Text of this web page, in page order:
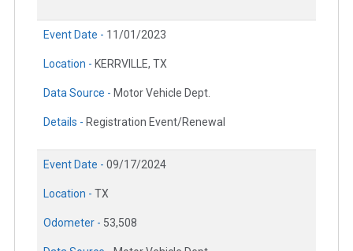
Event Date - 11/01/2023
Location - KERRVILLE, TX
Data Source - Motor Vehicle Dept.
Details - Registration Event/Renewal
Event Date - 09/17/2024
Location - TX
Odometer - 53,508